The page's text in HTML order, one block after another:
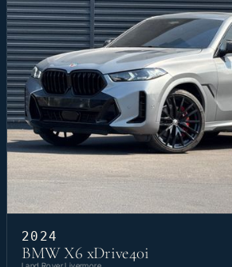
2024
BMW X6 xDrive40i